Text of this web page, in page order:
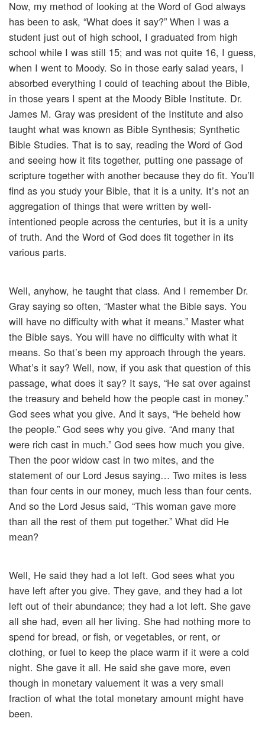
Now, my method of looking at the Word of God always
has been to ask, “What does it say?” When I was a
student just out of high school, I graduated from high
school while I was still 15; and was not quite 16, I guess,
when I went to Moody. So in those early salad years, I
absorbed everything I could of teaching about the Bible,
in those years I spent at the Moody Bible Institute. Dr.
James M. Gray was president of the Institute and also
taught what was known as Bible Synthesis; Synthetic
Bible Studies. That is to say, reading the Word of God
and seeing how it fits together, putting one passage of
scripture together with another because they do fit. You’ll
find as you study your Bible, that it is a unity. It’s not an
aggregation of things that were written by well-
intentioned people across the centuries, but it is a unity
of truth. And the Word of God does fit together in its
various parts.
Well, anyhow, he taught that class. And I remember Dr.
Gray saying so often, “Master what the Bible says. You
will have no difficulty with what it means.” Master what
the Bible says. You will have no difficulty with what it
means. So that’s been my approach through the years.
What’s it say? Well, now, if you ask that question of this
passage, what does it say? It says, “He sat over against
the treasury and beheld how the people cast in money.”
God sees what you give. And it says, “He beheld how
the people.” God sees why you give. “And many that
were rich cast in much.” God sees how much you give.
Then the poor widow cast in two mites, and the
statement of our Lord Jesus saying… Two mites is less
than four cents in our money, much less than four cents.
And so the Lord Jesus said, “This woman gave more
than all the rest of them put together.” What did He
mean?
Well, He said they had a lot left. God sees what you
have left after you give. They gave, and they had a lot
left out of their abundance; they had a lot left. She gave
all she had, even all her living. She had nothing more to
spend for bread, or fish, or vegetables, or rent, or
clothing, or fuel to keep the place warm if it were a cold
night. She gave it all. He said she gave more, even
though in monetary valuement it was a very small
fraction of what the total monetary amount might have
been.